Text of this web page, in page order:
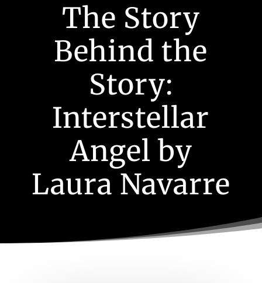
The Story
Behind the
Story:
Interstellar
Angel by
Laura Navarre